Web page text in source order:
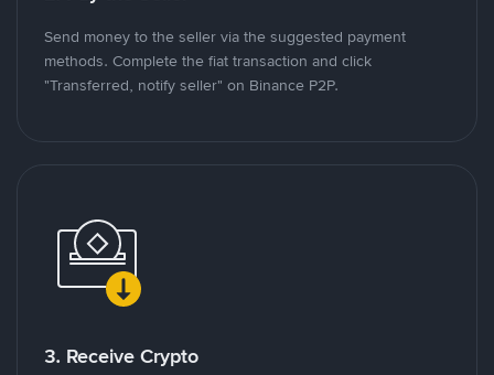
Send money to the seller via the suggested payment
methods. Complete the fiat transaction and click
"Transferred, notify seller" on Binance P2P.
3. Receive Crypto